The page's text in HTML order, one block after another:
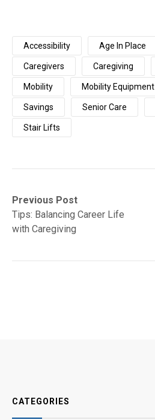
Accessibility Age In Place
Caregivers Caregiving
Mobility Mobility Equipment
Savings Senior Care
Stair Lifts
Post
navigation
Previous Post
Previous
post:Tips: Balancing Career Life
with Caregiving
Next
post:
CATEGORIES